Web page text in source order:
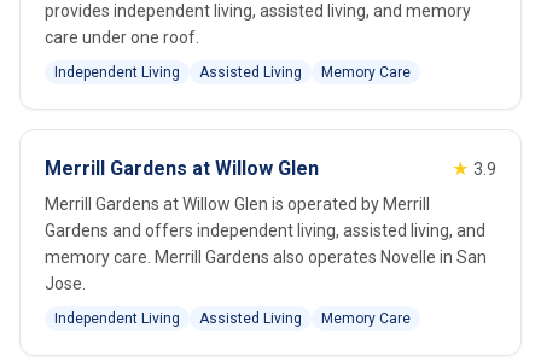
provides independent living, assisted living, and memory
care under one roof.
Independent Living Assisted Living Memory Care
Merrill Gardens at Willow Glen ★ 3.9
Merrill Gardens at Willow Glen is operated by Merrill
Gardens and offers independent living, assisted living, and
memory care. Merrill Gardens also operates Novelle in San
Jose.
Independent Living Assisted Living Memory Care